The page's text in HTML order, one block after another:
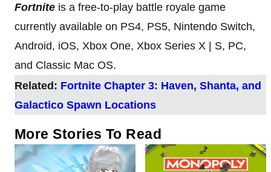
Fortnite is a free-to-play battle royale game
currently available on PS4, PS5, Nintendo Switch,
Android, iOS, Xbox One, Xbox Series X | S, PC,
and Classic Mac OS.
Related: Fortnite Chapter 3: Haven, Shanta, and
Galactico Spawn Locations
More Stories To Read